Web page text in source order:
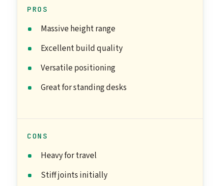
PROS
Massive height range
Excellent build quality
Versatile positioning
Great for standing desks
CONS
Heavy for travel
Stiff joints initially